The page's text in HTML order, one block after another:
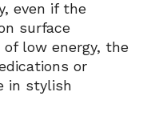
even if the
surface
low energy, the
or
in stylish